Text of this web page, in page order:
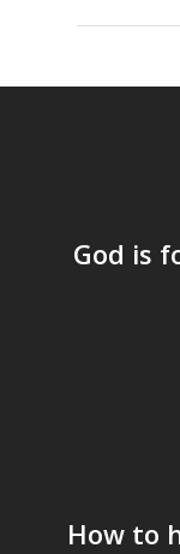
God is
How to